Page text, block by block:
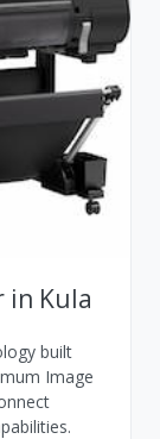
in Kula
built
Image